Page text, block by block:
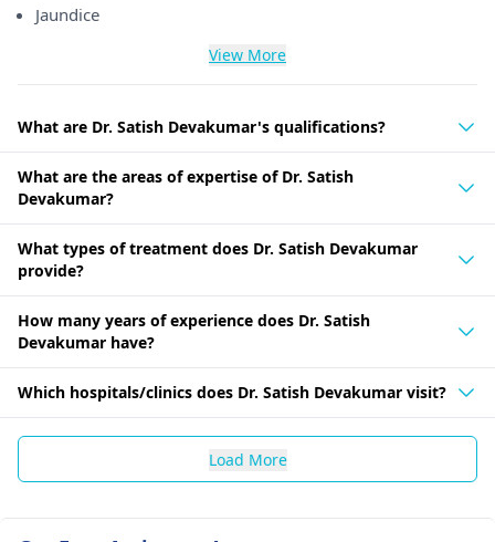
Jaundice
View More
What are Dr. Satish Devakumar's qualifications?
What are the areas of expertise of Dr. Satish
Devakumar?
What types of treatment does Dr. Satish Devakumar
provide?
How many years of experience does Dr. Satish
Devakumar have?
Which hospitals/clinics does Dr. Satish Devakumar visit?
Load More